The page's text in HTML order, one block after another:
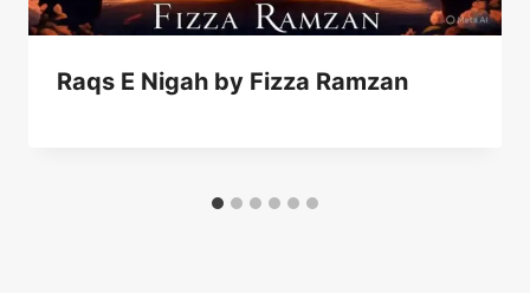
Raqs E Nigah by Fizza Ramzan